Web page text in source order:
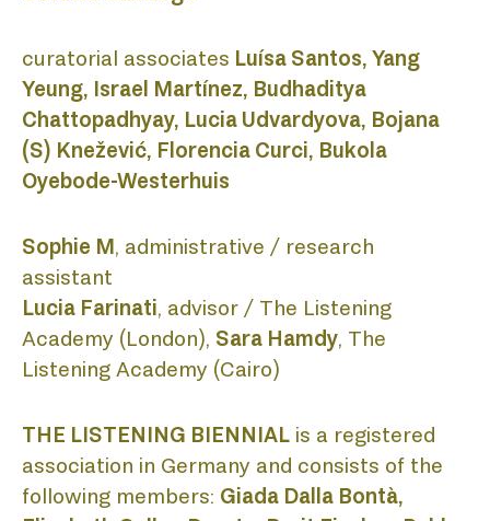
LISTEN
curatorial associates Luísa Santos, Yang
Yeung, Israel Martínez, Budhaditya
Chattopadhyay, Lucia Udvardyova, Bojana
(S) Knežević, Florencia Curci, Bukola
Oyebode-Westerhuis
Sophie M, administrative / research
assistant
Lucia Farinati, advisor / The Listening
Academy (London), Sara Hamdy, The
Listening Academy (Cairo)
THE LISTENING BIENNIAL is a registered
association in Germany and consists of the
following members: Giada Dalla Bontà,